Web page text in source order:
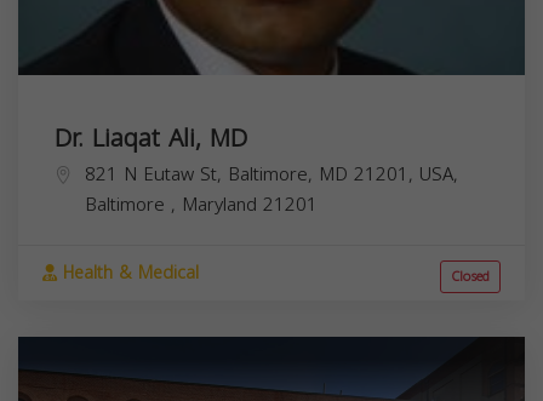
Dr. Liaqat Ali, MD
821 N Eutaw St, Baltimore, MD 21201, USA,
Baltimore , Maryland 21201
Health & Medical Closed